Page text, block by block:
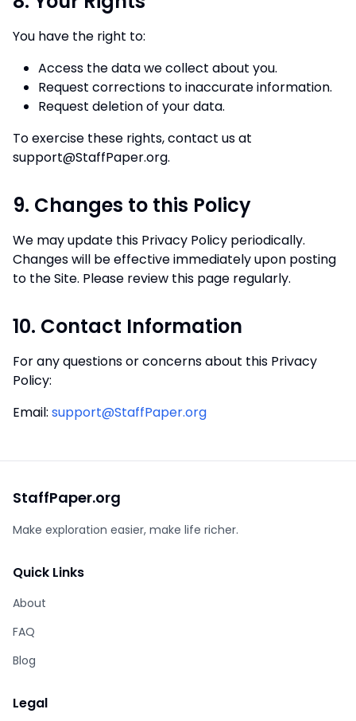
You have the right to:
Access the data we collect about you.
Request corrections to inaccurate information.
Request deletion of your data.
To exercise these rights, contact us at
support@StaffPaper.org.
9. Changes to this Policy
We may update this Privacy Policy periodically.
Changes will be effective immediately upon posting
to the Site. Please review this page regularly.
10. Contact Information
For any questions or concerns about this Privacy
Policy:
Email: support@StaffPaper.org
StaffPaper.org
Make exploration easier, make life richer.
Quick Links
About
FAQ
Blog
Legal